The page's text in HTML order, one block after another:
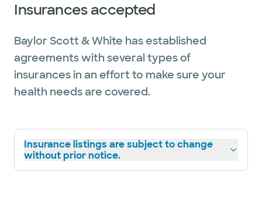
Insurances accepted
Baylor Scott & White has established
agreements with several types of
insurances in an effort to make sure your
health needs are covered.
Insurance listings are subject to change
without prior notice.